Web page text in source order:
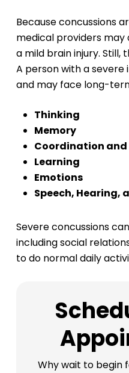
Because concussions
medical providers
a mild brain injury. Still,
A person with a severe
and may face long-
Thinking
Memory
Coordination and
Learning
Emotions
Speech, Hearing,
Severe concussions
including social
to do normal daily
Why wait to begin